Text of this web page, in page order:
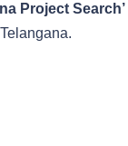
Project Search’